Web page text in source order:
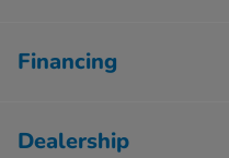
Financing
Dealership